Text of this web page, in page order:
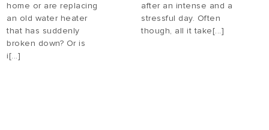
home or are replacing
an old water heater
that has suddenly
broken down? Or is
i[...]
after an intense and a
stressful day. Often
though, all it take[...]